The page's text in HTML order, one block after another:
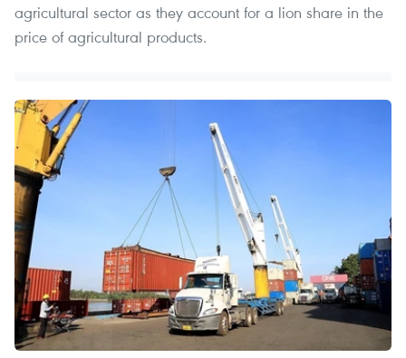
agricultural sector as they account for a lion share in the
price of agricultural products.